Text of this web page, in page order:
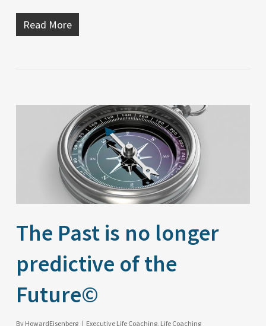
Read More
The Past is no longer
predictive of the
Future©
By HowardEisenberg Executive Life Coaching, Life Coaching